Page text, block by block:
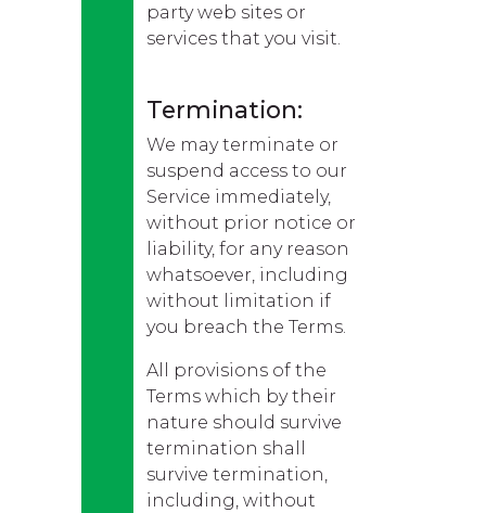
party web sites or
services that you visit.
Termination:
We may terminate or
suspend access to our
Service immediately,
without prior notice or
liability, for any reason
whatsoever, including
without limitation if
you breach the Terms.
All provisions of the
Terms which by their
nature should survive
termination shall
survive termination,
including, without